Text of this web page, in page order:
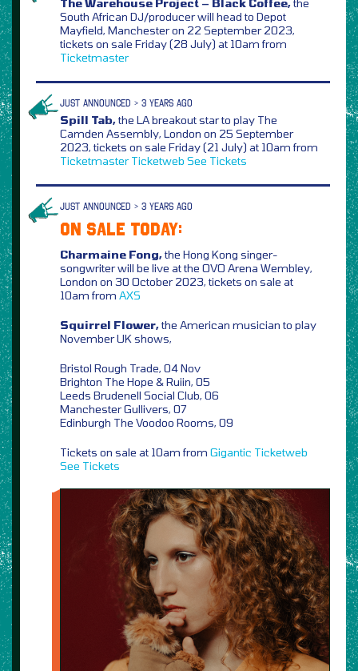
The Warehouse Project – Black Coffee,the
South African DJ/producer will head to Depot
Mayfield, Manchester on 22 September 2023,
tickets on sale Friday (28 July) at 10am from
Ticketmaster
JUST ANNOUNCED > 3 YEARS AGO
Spill Tab,the LA breakout star to play The
Camden Assembly, London on 25 September
2023, tickets on sale Friday (21 July) at 10am from
Ticketmaster Ticketweb See Tickets
JUST ANNOUNCED > 3 YEARS AGO
ON SALE TODAY:
Charmaine Fong,the Hong Kong singer-
songwriter will be live at the OVO Arena Wembley,
London on 30 October 2023, tickets on sale at
10am from AXS
Squirrel Flower,the American musician to play
November UK shows,
Bristol Rough Trade, 04 Nov
Brighton The Hope & Ruiin, 05
Leeds Brudenell Social Club, 06
Manchester Gullivers, 07
Edinburgh The Voodoo Rooms, 09
Tickets on sale at 10am from Gigantic Ticketweb
See Tickets